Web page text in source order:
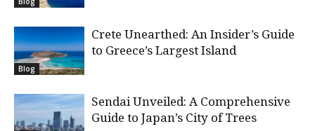
Blog
Crete Unearthed: An Insider’s Guide
to Greece’s Largest Island
Sendai Unveiled: A Comprehensive
Guide to Japan’s City of Trees